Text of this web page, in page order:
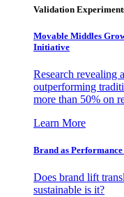
Validation
Movable Middles
Initiative
Research revealing
outperforming
more than 50% on
Learn More
Brand as
Does brand lift
sustainable is it?